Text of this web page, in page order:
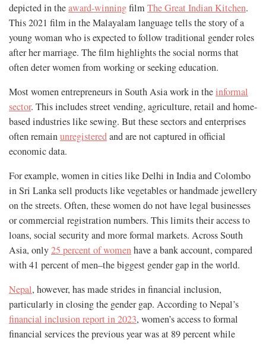
depicted in theaward-winningfilmThe Great Indian Kitchen.
This 2021 film in the Malayalam language tells the story of a
young woman who is expected to follow traditional gender roles
after her marriage. The film highlights the social norms that
often deter women from working or seeking education.
Most women entrepreneurs in South Asia work in theinformal
sector. This includes street vending, agriculture, retail and home-
based industries like sewing. But these sectors and enterprises
often remainunregisteredand are not captured in official
economic data.
For example, women in cities like Delhi in India and Colombo
in Sri Lanka sell products like vegetables or handmade jewellery
on the streets. Often, these women do not have legal businesses
or commercial registration numbers. This limits their access to
loans, social security and more formal markets. Across South
Asia, only25 percent of womenhave a bank account, compared
with 41 percent of men–the biggest gender gap in the world.
Nepal, however, has made strides in financial inclusion,
particularly in closing the gender gap. According to Nepal’s
financial inclusion report in 2023, women’s access to formal
financial services the previous year was at 89 percent while